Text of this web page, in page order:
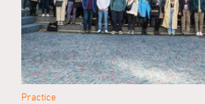
Practice